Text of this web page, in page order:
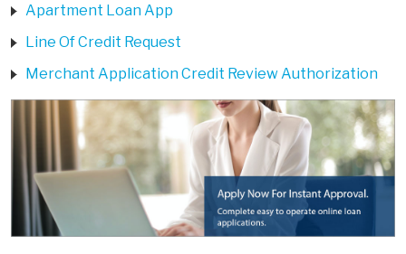
Apartment Loan App
Line Of Credit Request
Merchant Application Credit Review Authorization